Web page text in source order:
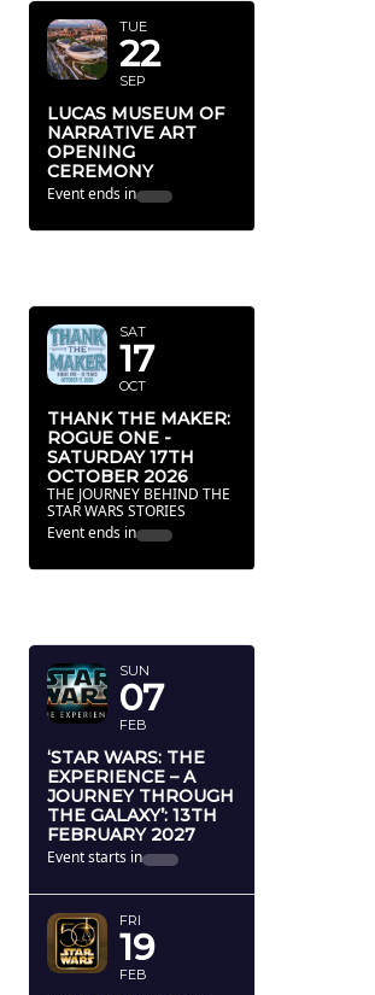
TUE
22
SEP
LUCAS MUSEUM OF
NARRATIVE ART
OPENING
CEREMONY
Event ends in
SAT
17
OCT
THANK THE MAKER:
ROGUE ONE -
SATURDAY 17TH
OCTOBER 2026
THE JOURNEY BEHIND THE
STAR WARS STORIES
Event ends in
SUN
07
FEB
‘STAR WARS: THE
EXPERIENCE – A
JOURNEY THROUGH
THE GALAXY’: 13TH
FEBRUARY 2027
Event starts in
FRI
19
FEB